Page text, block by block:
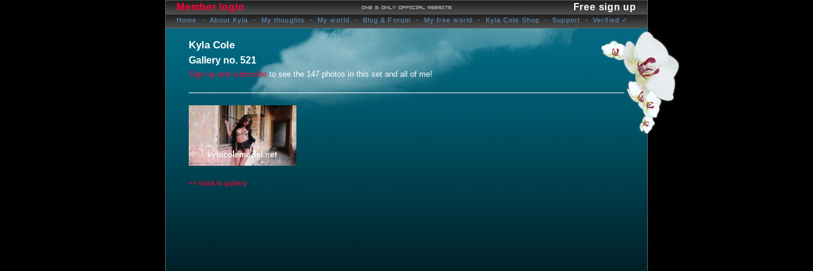
Member login Free sign up
Home About Kyla My thoughts My world Blog & Forum My free world Kyla Cole Shop Support Verified ✓
Kyla Cole
Gallery no. 521
Sign up and subscribe to see the 147 photos in this set and all of me!
<< back to gallery